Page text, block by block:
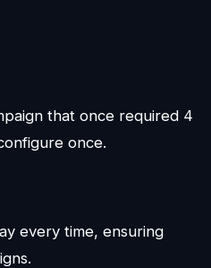
that once required 4
once.
every time, ensuring